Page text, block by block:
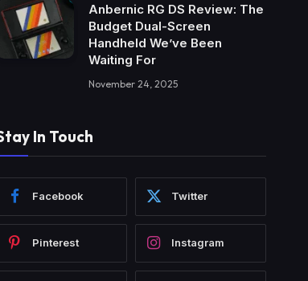
Anbernic RG DS Review: The
Budget Dual-Screen
Handheld We’ve Been
Waiting For
November 24, 2025
In Touch
Facebook Twitter
Pinterest Instagram